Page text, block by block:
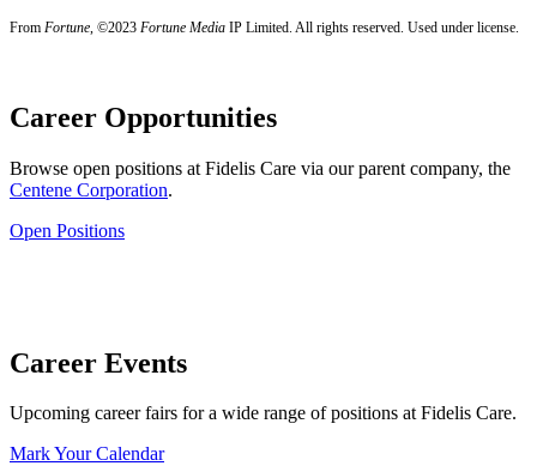
From Fortune, ©2023 Fortune Media IP Limited. All rights reserved. Used under license.
Career Opportunities
Browse open positions at Fidelis Care via our parent company, the
Centene Corporation.
Open Positions
Career Events
Upcoming career fairs for a wide range of positions at Fidelis Care.
Mark Your Calendar